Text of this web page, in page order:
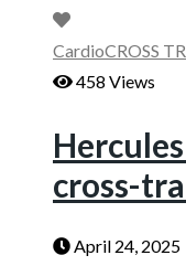
CardioCROSS
458 Views
cross-
April 24, 2025